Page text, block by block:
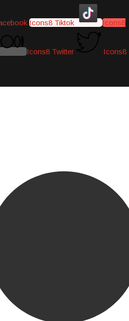
Icons8 Tiktok Icons8
Icons8 Twitter Icons8